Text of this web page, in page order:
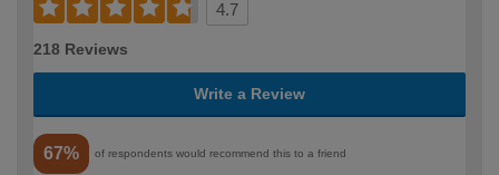
4.7
218 Reviews
Write a Review
67% of respondents would recommend this to a friend